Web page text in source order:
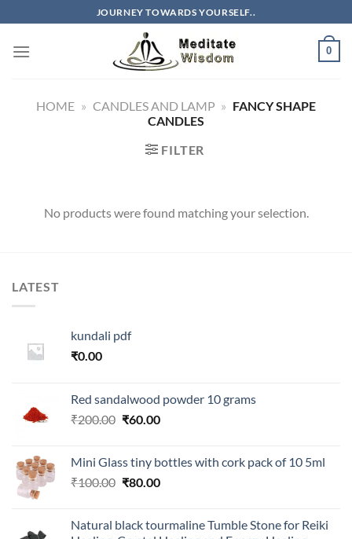
to
content
JOURNEY TOWARDS YOURSELF..
0
HOME » CANDLES AND LAMP » FANCY SHAPE
CANDLES
FILTER
No products were found matching your selection.
LATEST
kundali pdf
₹0.00
Red sandalwood powder 10 grams
₹200.00 Original
₹200.00.
₹60.00Current
₹60.00.
Mini Glass tiny bottles with cork pack of 10 5ml
₹100.00 Original
₹100.00.
₹80.00Current
₹80.00.
Natural black tourmaline Tumble Stone for Reiki